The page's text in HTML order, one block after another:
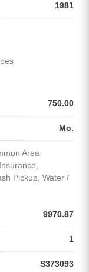
1981
750.00
Mo.
Area
Pickup, Water /
9970.87
1
S373093